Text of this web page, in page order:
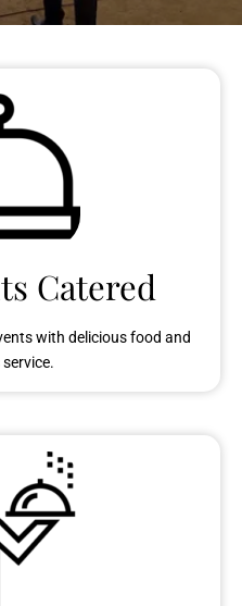
Catered
with delicious food and